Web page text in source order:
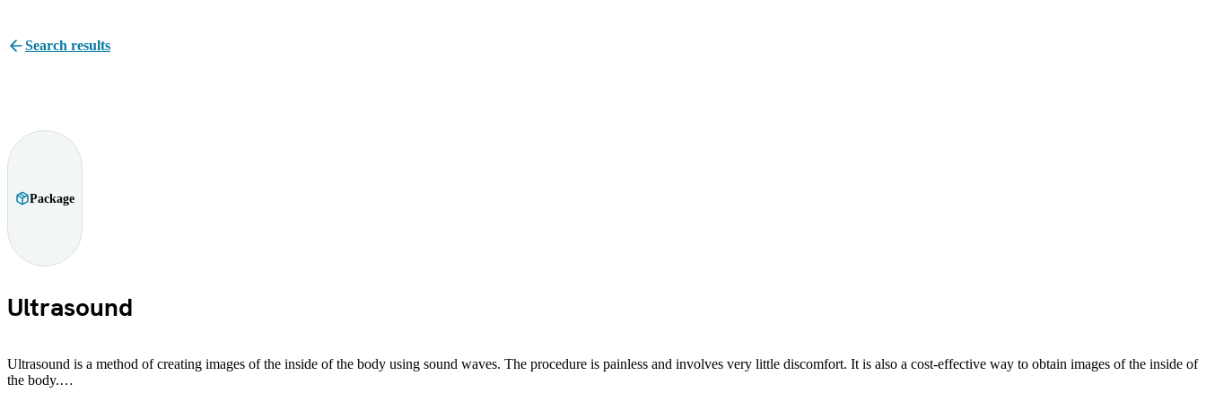
Search results
Package
Ultrasound
Ultrasound is a method of creating images of the inside of the body using sound waves. The procedure is painless and involves very little discomfort. It is also a cost-effective way to obtain images of the inside of
the body.